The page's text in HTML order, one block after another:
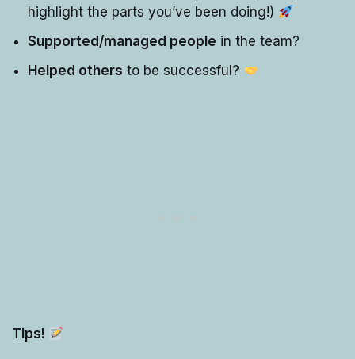
highlight the parts you’ve been doing!)
Supported/managed people in the team?
Helped others to be successful?
Tips!